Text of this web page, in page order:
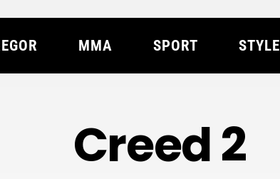
MMA SPORT STYLE
Creed 2